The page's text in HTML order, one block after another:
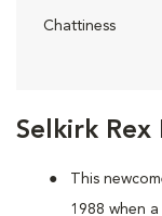
Selkirk Rex
This
1988 when
Chattiness